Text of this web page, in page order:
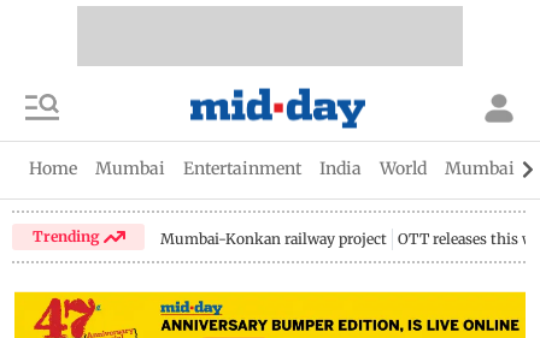
Home Mumbai Entertainment India World Mumbai
Trending Mumbai-Konkan railway project OTT releases this